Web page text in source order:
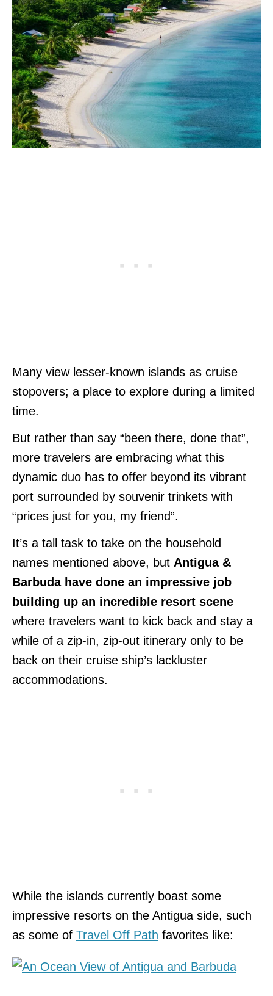
Many view lesser-known islands as cruise
stopovers; a place to explore during a limited
time.
But rather than say “been there, done that”,
more travelers are embracing what this
dynamic duo has to offer beyond its vibrant
port surrounded by souvenir trinkets with
“prices just for you, my friend”.
It’s a tall task to take on the household
names mentioned above, but Antigua &
Barbuda have done an impressive job
building up an incredible resort scene
where travelers want to kick back and stay a
while of a zip-in, zip-out itinerary only to be
back on their cruise ship’s lackluster
accommodations.
While the islands currently boast some
impressive resorts on the Antigua side, such
as some of Travel Off Path favorites like: